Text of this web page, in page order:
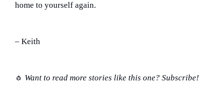
home to yourself again.
– Keith
🧄 Want to read more stories like this one? Subscribe!